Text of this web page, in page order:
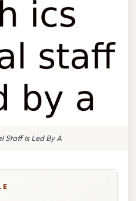
Staff Is Led By A